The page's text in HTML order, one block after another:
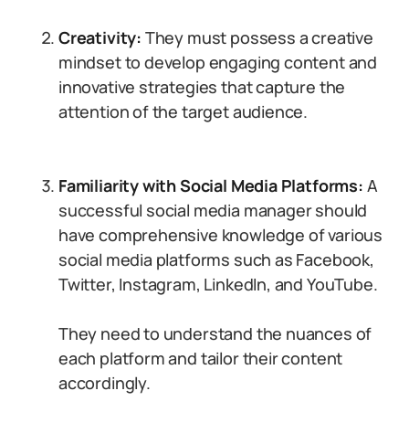
Creativity: They must possess a creative
mindset to develop engaging content and
innovative strategies that capture the
attention of the target audience.
Familiarity with Social Media Platforms: A
successful social media manager should
have comprehensive knowledge of various
social media platforms such as Facebook,
Twitter, Instagram, LinkedIn, and YouTube.
They need to understand the nuances of
each platform and tailor their content
accordingly.